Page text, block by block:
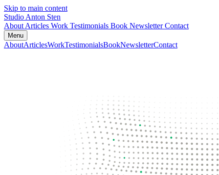
Skip to main content
Studio Anton Sten
About Articles Work Testimonials Book NewsletterContact
Menu
AboutArticlesWorkTestimonialsBookNewsletterContact